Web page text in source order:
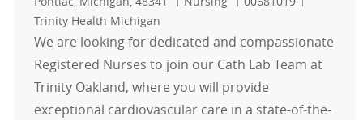
Trinity Health Michigan
We are looking for dedicated and compassionate
Registered Nurses to join our Cath Lab Team at
Trinity Oakland, where you will provide
exceptional cardiovascular care in a state-of-the-